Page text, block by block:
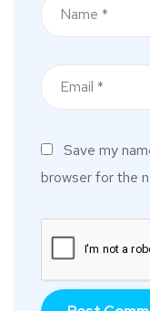
Save my
browser for the